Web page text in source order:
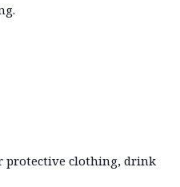
protective clothing, drink